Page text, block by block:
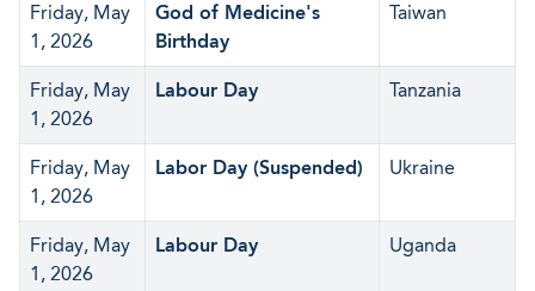
Friday, May
1, 2026
God of Medicine's
Birthday
Taiwan
Friday, May
1, 2026
Labour Day Tanzania
Friday, May
1, 2026
Labor Day (Suspended) Ukraine
Friday, May
1, 2026
Labour Day Uganda